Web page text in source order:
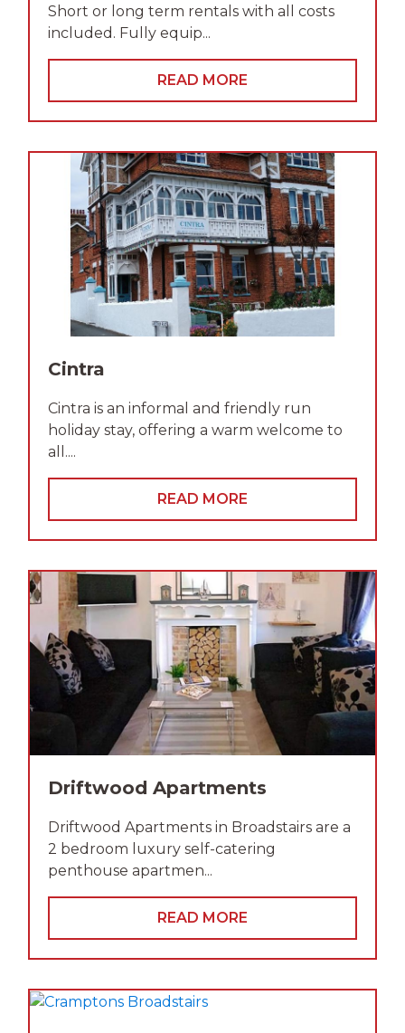
Short or long term rentals with all costs
included. Fully equip...
READ MORE
Cintra
Cintra is an informal and friendly run
holiday stay, offering a warm welcome to
all....
READ MORE
Driftwood Apartments
Driftwood Apartments in Broadstairs are a
2 bedroom luxury self-catering
penthouse apartmen...
READ MORE